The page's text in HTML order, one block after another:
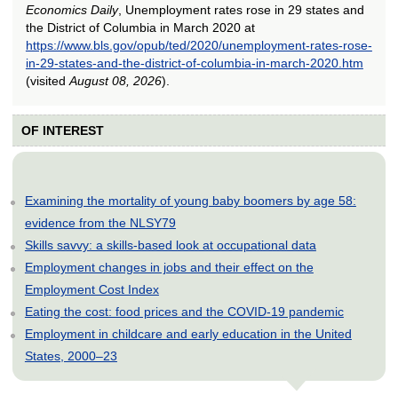
Economics Daily, Unemployment rates rose in 29 states and
the District of Columbia in March 2020 at
https://www.bls.gov/opub/ted/2020/unemployment-rates-rose-
in-29-states-and-the-district-of-columbia-in-march-2020.htm
(visited August 08, 2026).
OF INTEREST
Examining the mortality of young baby boomers by age 58:
evidence from the NLSY79
Skills savvy: a skills-based look at occupational data
Employment changes in jobs and their effect on the
Employment Cost Index
Eating the cost: food prices and the COVID-19 pandemic
Employment in childcare and early education in the United
States, 2000–23